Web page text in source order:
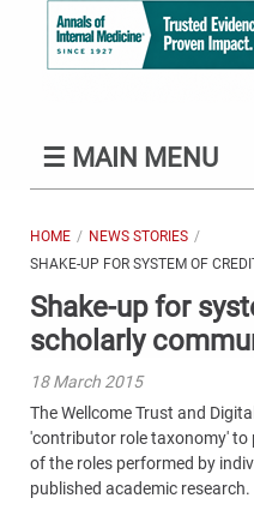
☰ MAIN MENU
HOME
NEWS STORIES
SHAKE-UP FOR SYSTEM OF
Shake-up for
scholarly
18 March 2015
The Wellcome Trust and
'contributor role taxonomy' to
of the roles performed by
published academic research.